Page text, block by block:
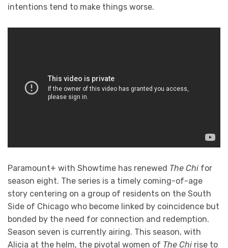
intentions tend to make things worse.
Paramount+ with Showtime has renewed The Chi for
season eight. The series is a timely coming-of-age
story centering on a group of residents on the South
Side of Chicago who become linked by coincidence but
bonded by the need for connection and redemption.
Season seven is currently airing. This season, with
Alicia at the helm, the pivotal women of The Chi rise to